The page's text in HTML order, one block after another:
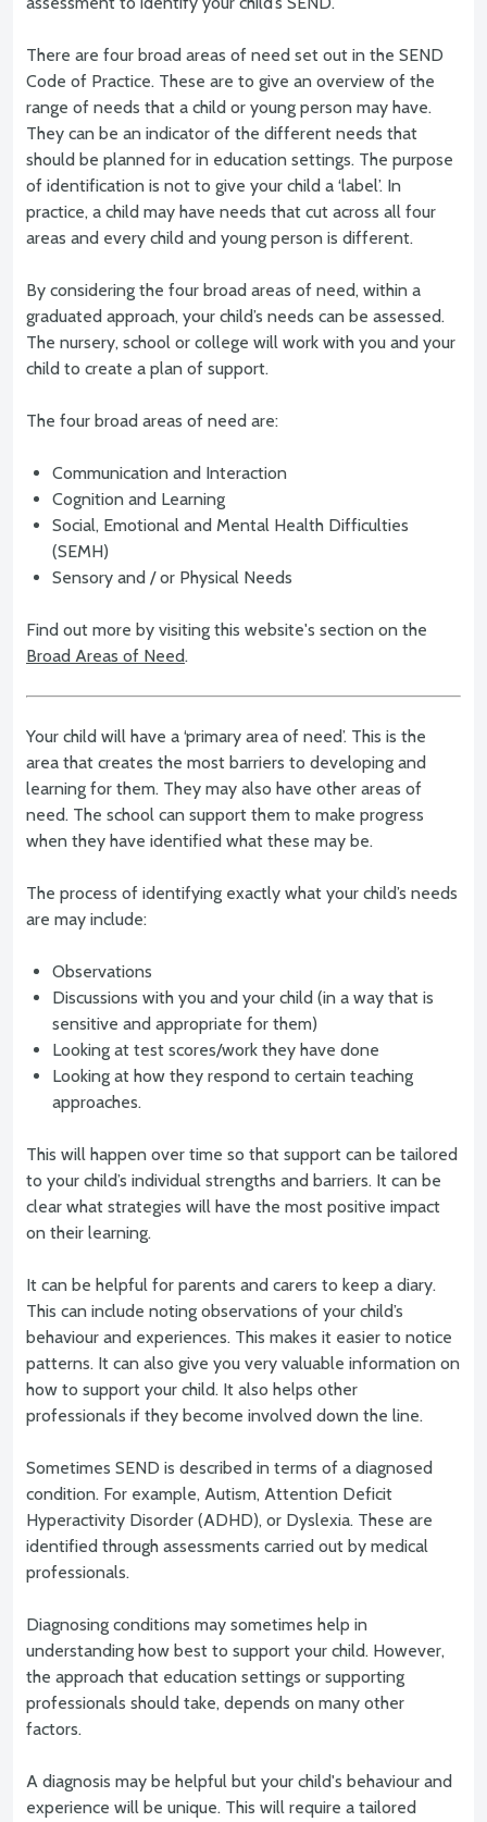
There are four broad areas of need set out in the SEND
Code of Practice. These are to give an overview of the
range of needs that a child or young person may have.
They can be an indicator of the different needs that
should be planned for in education settings. The purpose
of identification is not to give your child a ‘label’. In
practice, a child may have needs that cut across all four
areas and every child and young person is different.
By considering the four broad areas of need, within a
graduated approach, your child’s needs can be assessed.
The nursery, school or college will work with you and your
child to create a plan of support.
The four broad areas of need are:
Communication and Interaction
Cognition and Learning
Social, Emotional and Mental Health Difficulties
(SEMH)
Sensory and / or Physical Needs
Find out more by visiting this website's section on the
Broad Areas of Need.
Your child will have a ‘primary area of need’. This is the
area that creates the most barriers to developing and
learning for them. They may also have other areas of
need. The school can support them to make progress
when they have identified what these may be.
The process of identifying exactly what your child’s needs
are may include:
Observations
Discussions with you and your child (in a way that is
sensitive and appropriate for them)
Looking at test scores/work they have done
Looking at how they respond to certain teaching
approaches.
This will happen over time so that support can be tailored
to your child’s individual strengths and barriers. It can be
clear what strategies will have the most positive impact
on their learning.
It can be helpful for parents and carers to keep a diary.
This can include noting observations of your child’s
behaviour and experiences. This makes it easier to notice
patterns. It can also give you very valuable information on
how to support your child. It also helps other
professionals if they become involved down the line.
Sometimes SEND is described in terms of a diagnosed
condition. For example, Autism, Attention Deficit
Hyperactivity Disorder (ADHD), or Dyslexia. These are
identified through assessments carried out by medical
professionals.
Diagnosing conditions may sometimes help in
understanding how best to support your child. However,
the approach that education settings or supporting
professionals should take, depends on many other
factors.
A diagnosis may be helpful but your child's behaviour and
experience will be unique. This will require a tailored